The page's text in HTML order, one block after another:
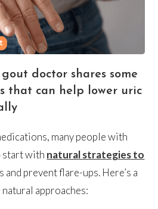
doctor shares some
that can help lower uric
many people with
start with natural strategies to
and prevent flare-ups. Here’s a
approaches: